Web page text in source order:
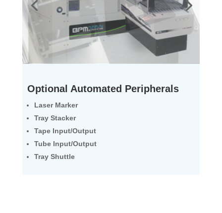
Optional Automated Peripherals
Laser Marker
Tray Stacker
Tape Input/Output
Tube Input/Output
Tray Shuttle